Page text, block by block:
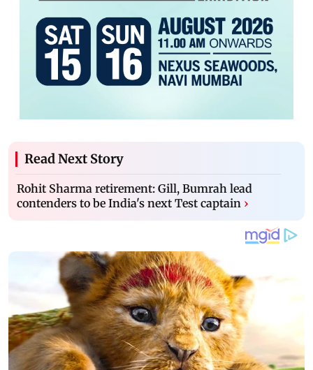
Read Next Story
Rohit Sharma retirement: Gill, Bumrah lead
contenders to be India's next Test captain ›